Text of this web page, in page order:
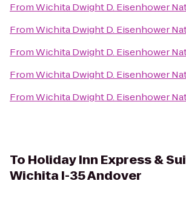
FromWichita Dwight D. Eisenhower
FromWichita Dwight D. Eisenhower
FromWichita Dwight D. Eisenhower
FromWichita Dwight D. Eisenhower
FromWichita Dwight D. Eisenhower
To Holiday Inn Express &
Wichita I-35 Andover